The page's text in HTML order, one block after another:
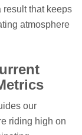
result that keeps
atmosphere
our
riding high on